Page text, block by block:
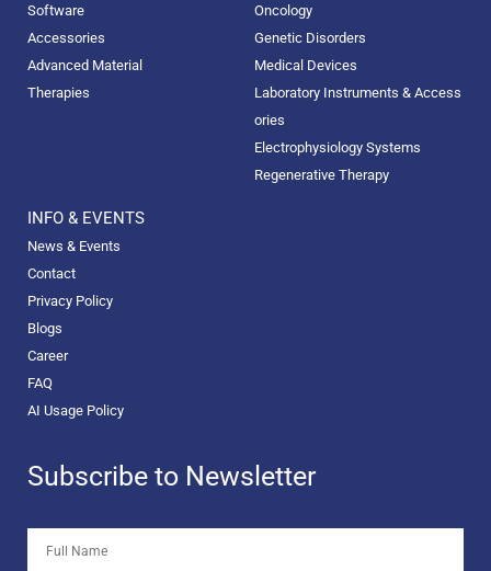
Software
Accessories
Advanced Material
Therapies
Oncology
Genetic Disorders
Medical Devices
Laboratory Instruments & Access
ories
Electrophysiology Systems
Regenerative Therapy
INFO & EVENTS
News & Events
Contact
Privacy Policy
Blogs
Career
FAQ
AI Usage Policy
Subscribe to Newsletter